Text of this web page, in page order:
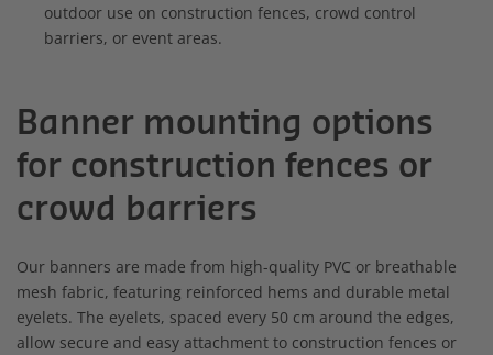
outdoor use on construction fences, crowd control
barriers, or event areas.
Banner mounting options
for construction fences or
crowd barriers
Our banners are made from high-quality PVC or breathable
mesh fabric, featuring reinforced hems and durable metal
eyelets. The eyelets, spaced every 50 cm around the edges,
allow secure and easy attachment to construction fences or